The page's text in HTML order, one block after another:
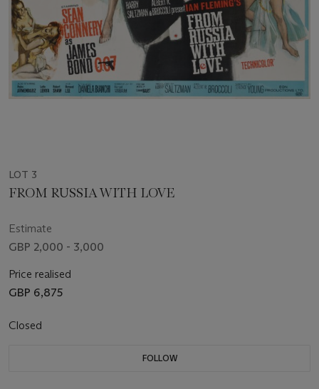
LOT 3
FROM RUSSIA WITH LOVE
Estimate
GBP 2,000 - 3,000
Price realised
GBP 6,875
Closed
FOLLOW